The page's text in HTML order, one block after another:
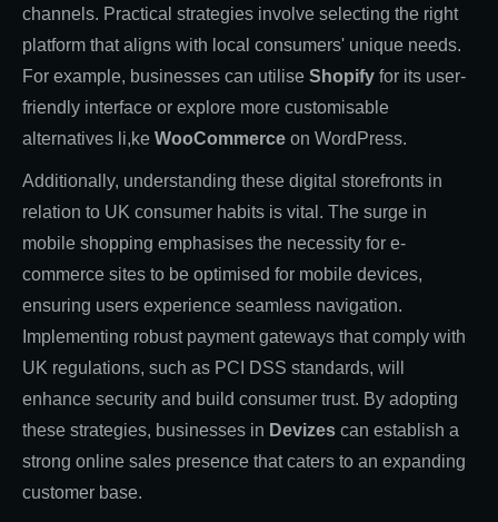
channels. Practical strategies involve selecting the right
platform that aligns with local consumers' unique needs.
For example, businesses can utilise Shopify for its user-
friendly interface or explore more customisable
alternatives li,ke WooCommerce on WordPress.
Additionally, understanding these digital storefronts in
relation to UK consumer habits is vital. The surge in
mobile shopping emphasises the necessity for e-
commerce sites to be optimised for mobile devices,
ensuring users experience seamless navigation.
Implementing robust payment gateways that comply with
UK regulations, such as PCI DSS standards, will
enhance security and build consumer trust. By adopting
these strategies, businesses in Devizes can establish a
strong online sales presence that caters to an expanding
customer base.